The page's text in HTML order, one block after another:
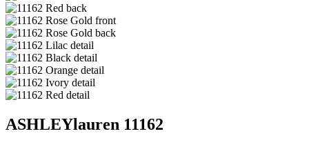
ASHLEYlauren 11162